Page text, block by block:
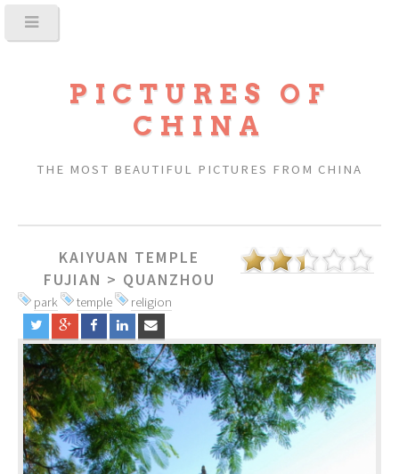
PICTURES OF
CHINA
THE MOST BEAUTIFUL PICTURES FROM CHINA
KAIYUAN TEMPLE
FUJIAN > QUANZHOU
park temple religion